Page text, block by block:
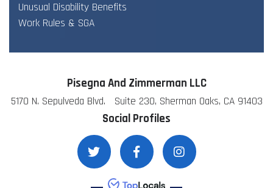
Unusual Disability Benefits
Work Rules & SGA
Pisegna And Zimmerman LLC
5170 N. Sepulveda Blvd. Suite 230, Sherman Oaks, CA 91403
Social Profiles